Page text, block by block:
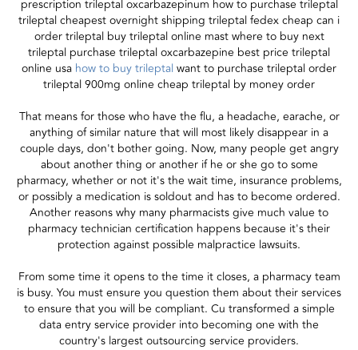
prescription trileptal oxcarbazepinum how to purchase trileptal
trileptal cheapest overnight shipping trileptal fedex cheap can i
order trileptal buy trileptal online mast where to buy next
trileptal purchase trileptal oxcarbazepine best price trileptal
online usa how to buy trileptalwant to purchase trileptal order
trileptal 900mg online cheap trileptal by money order
That means for those who have the flu, a headache, earache, or
anything of similar nature that will most likely disappear in a
couple days, don't bother going. Now, many people get angry
about another thing or another if he or she go to some
pharmacy, whether or not it's the wait time, insurance problems,
or possibly a medication is soldout and has to become ordered.
Another reasons why many pharmacists give much value to
pharmacy technician certification happens because it's their
protection against possible malpractice lawsuits.
From some time it opens to the time it closes, a pharmacy team
is busy. You must ensure you question them about their services
to ensure that you will be compliant. Cu transformed a simple
data entry service provider into becoming one with the
country's largest outsourcing service providers.